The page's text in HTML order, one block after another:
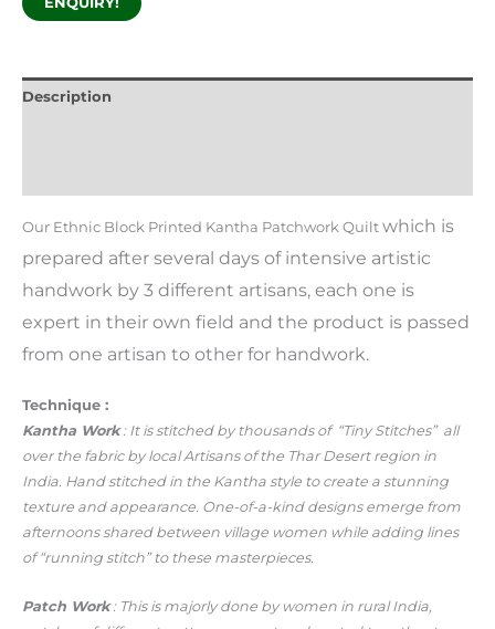
Description
Our Ethnic Block Printed Kantha Patchwork Quilt which is
prepared after several days of intensive artistic
handwork by 3 different artisans, each one is
expert in their own field and the product is passed
from one artisan to other for handwork.
Technique :
Kantha Work: It is stitched by thousands of “Tiny Stitches” all
over the fabric by local Artisans of the Thar Desert region in
India. Hand stitched in the Kantha style to create a stunning
texture and appearance. One-of-a-kind designs emerge from
afternoons shared between village women while adding lines
of “running stitch” to these masterpieces.
Patch Work: This is majorly done by women in rural India,